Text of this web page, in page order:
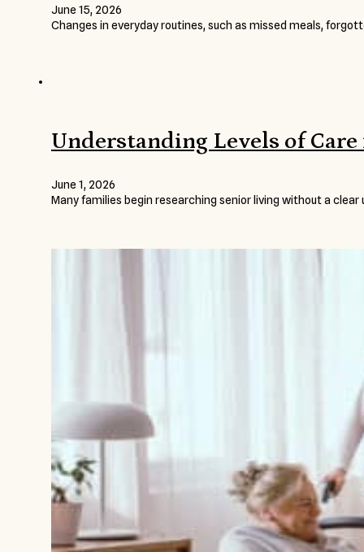
June 15, 2026
Changes in everyday routines, such as missed meals,
Understanding Levels of
June 1, 2026
Many families begin researching senior living without a